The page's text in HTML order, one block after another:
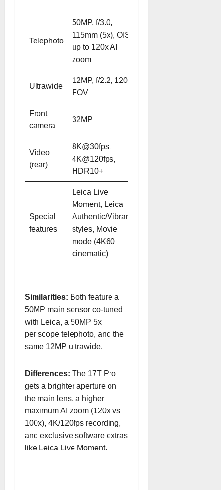
Telephoto
50MP, f/3.0,
115mm (5x), OIS,
up to 120x AI
zoom
Ultrawide
12MP, f/2.2, 120°
FOV
Front
camera
32MP
Video
(rear)
8K@30fps,
4K@120fps,
HDR10+
Special
features
Leica Live
Moment, Leica
Authentic/Vibrant
styles, Movie
mode (4K60
cinematic)
Similarities: Both feature a
50MP main sensor co-tuned
with Leica, a 50MP 5x
periscope telephoto, and the
same 12MP ultrawide.
Differences: The 17T Pro
gets a brighter aperture on
the main lens, a higher
maximum AI zoom (120x vs
100x), 4K/120fps recording,
and exclusive software extras
like Leica Live Moment.